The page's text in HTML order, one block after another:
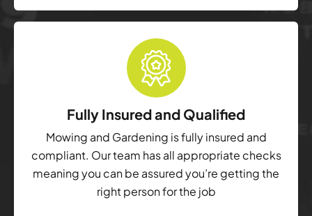
Fully Insured and Qualified
Mowing and Gardening is fully insured and
compliant. Our team has all appropriate checks
meaning you can be assured you’re getting the
right person for the job